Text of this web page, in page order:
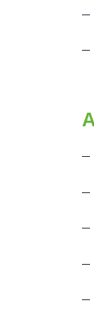
–
–
–
–